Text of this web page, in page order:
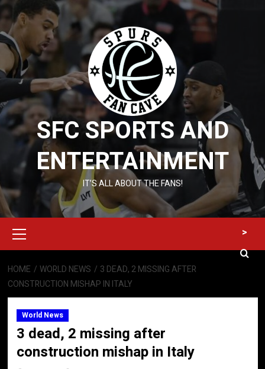
Skip
to
content
SFC SPORTS AND
ENTERTAINMENT
IT’S ALL ABOUT THE FANS!
Menu
>
HOME WORLD NEWS
3 DEAD, 2 MISSING AFTER
CONSTRUCTION MISHAP IN ITALY
World News
3 dead, 2 missing after
construction mishap in Italy